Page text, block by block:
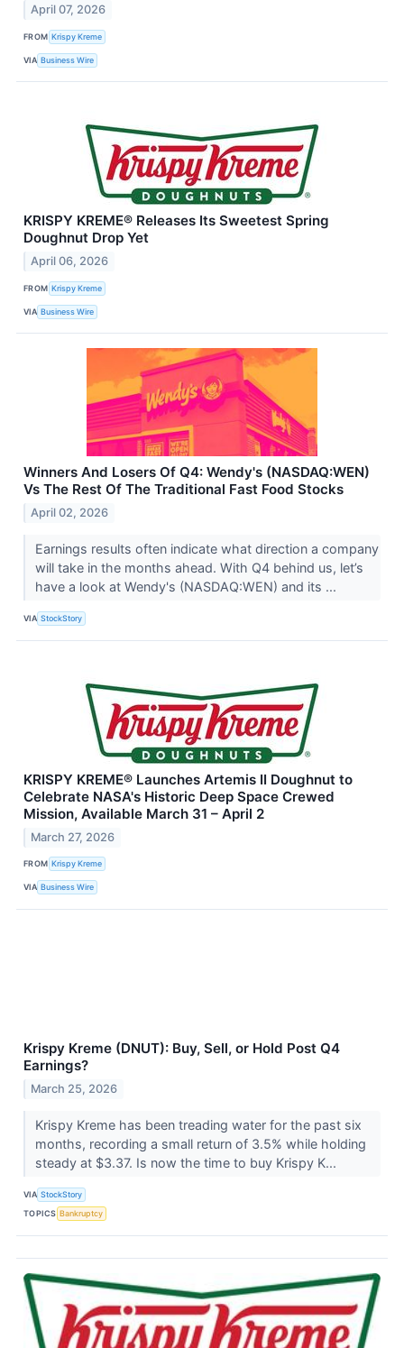
April 07, 2026
FROM Krispy Kreme
VIA Business Wire
KRISPY KREME® Releases Its Sweetest Spring
Doughnut Drop Yet
April 06, 2026
FROM Krispy Kreme
VIA Business Wire
Winners And Losers Of Q4: Wendy's (NASDAQ:WEN)
Vs The Rest Of The Traditional Fast Food Stocks
April 02, 2026
Earnings results often indicate what direction a company
will take in the months ahead. With Q4 behind us, let’s
have a look at Wendy's (NASDAQ:WEN) and its ...
VIA StockStory
KRISPY KREME® Launches Artemis II Doughnut to
Celebrate NASA's Historic Deep Space Crewed
Mission, Available March 31 – April 2
March 27, 2026
FROM Krispy Kreme
VIA Business Wire
Krispy Kreme (DNUT): Buy, Sell, or Hold Post Q4
Earnings?
March 25, 2026
Krispy Kreme has been treading water for the past six
months, recording a small return of 3.5% while holding
steady at $3.37. Is now the time to buy Krispy K...
VIA StockStory
TOPICS Bankruptcy